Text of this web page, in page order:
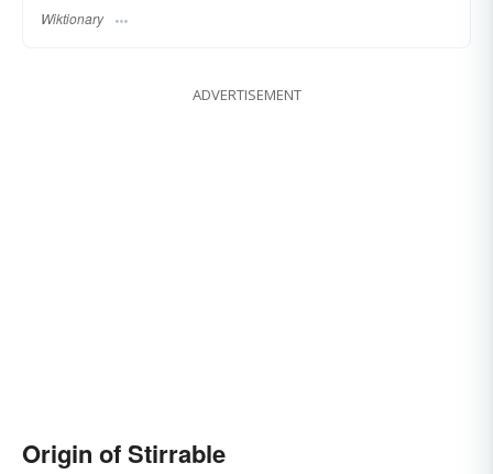
Wiktionary
ADVERTISEMENT
Origin of Stirrable